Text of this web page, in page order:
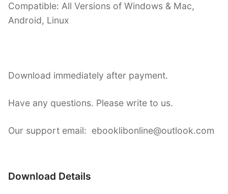
Compatible: All Versions of Windows & Mac,
Android, Linux
Download immediately after payment.
Have any questions. Please write to us.
Our support email: ebooklibonline@outlook.com
Download Details